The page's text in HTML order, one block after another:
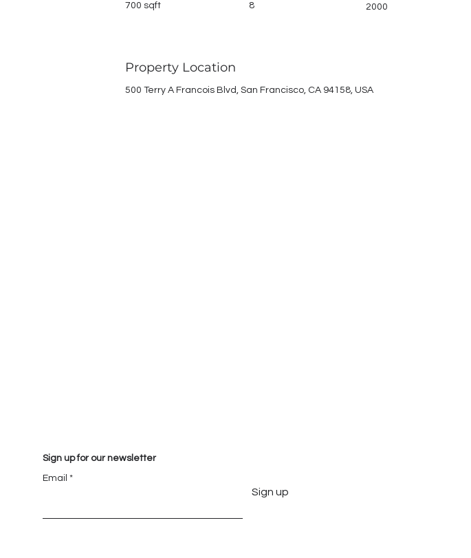
700 sqft
8
2000
Property Location
500 Terry A Francois Blvd, San Francisco, CA 94158, USA
Sign up for our newsletter
Email
Sign up